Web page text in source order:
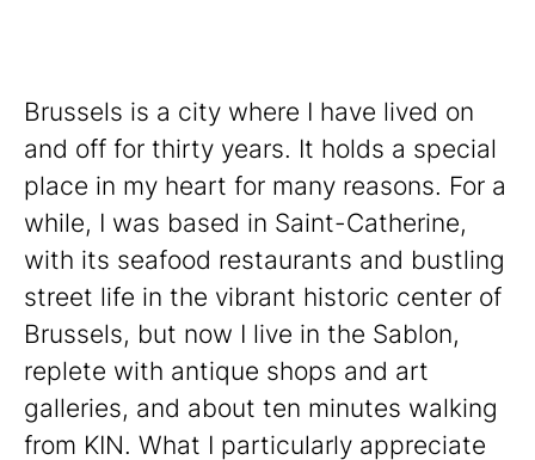
Brussels is a city where I have lived on
and off for thirty years. It holds a special
place in my heart for many reasons. For a
while, I was based in Saint-Catherine,
with its seafood restaurants and bustling
street life in the vibrant historic center of
Brussels, but now I live in the Sablon,
replete with antique shops and art
galleries, and about ten minutes walking
from KIN. What I particularly appreciate